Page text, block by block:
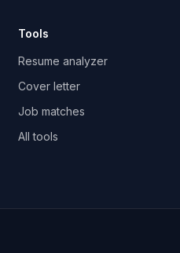
Tools
Resume analyzer
Cover letter
Job matches
All tools